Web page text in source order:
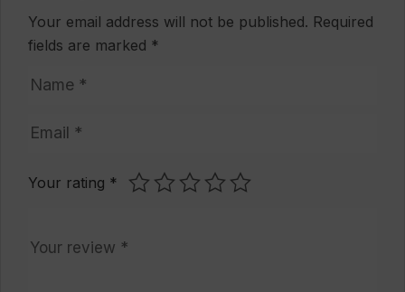
Your email address will not be published. Required
fields are marked *
Your rating *